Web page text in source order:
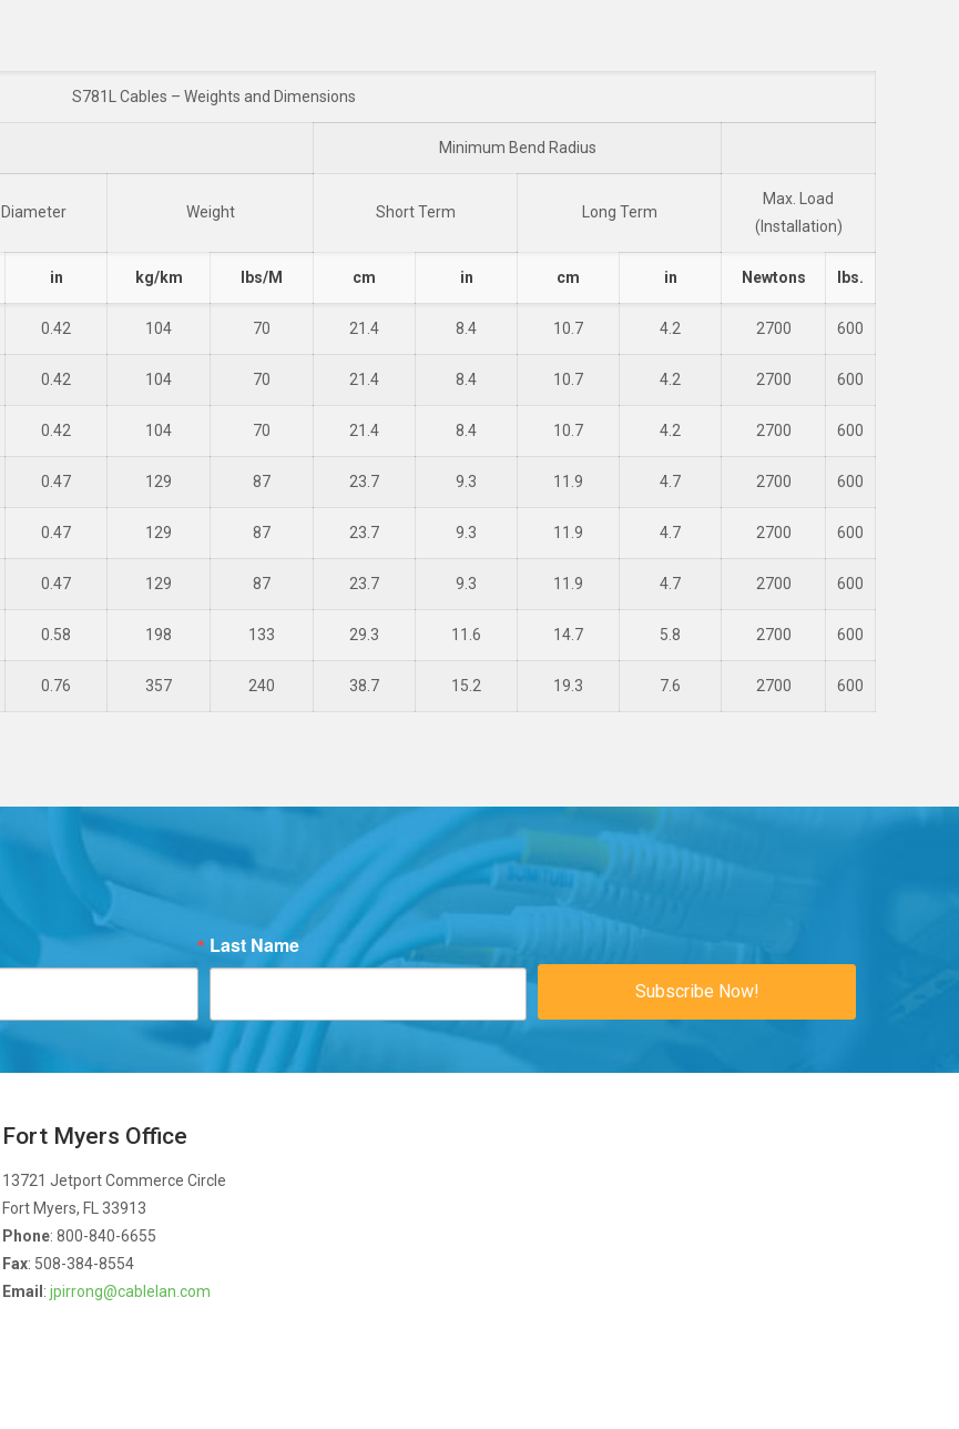
S781L Cables – Weights and Dimensions
Minimum Bend Radius
Weight Short Term Long Term
Max. Load
(Installation)
in kg/km lbs/M cm in cm in Newtons lbs.
0.42 104 70 21.4 8.4 10.7 4.2 2700 600
0.42 104 70 21.4 8.4 10.7 4.2 2700 600
0.42 104 70 21.4 8.4 10.7 4.2 2700 600
0.47 129 87 23.7 9.3 11.9 4.7 2700 600
0.47 129 87 23.7 9.3 11.9 4.7 2700 600
0.47 129 87 23.7 9.3 11.9 4.7 2700 600
0.58 198 133 29.3 11.6 14.7 5.8 2700 600
0.76 357 240 38.7 15.2 19.3 7.6 2700 600
Last Name
Subscribe Now!
Fort Myers Office
13721 Jetport Commerce Circle
Fort Myers, FL 33913
Phone: 800-840-6655
Fax: 508-384-8554
Email : jpirrong@cablelan.com